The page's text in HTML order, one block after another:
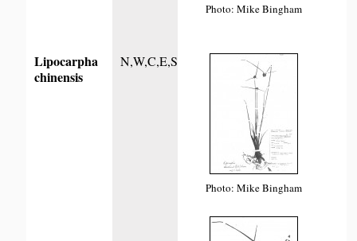
Photo: Mike Bingham
Lipocarpha
chinensis
N,W,C,E,S
Photo: Mike Bingham